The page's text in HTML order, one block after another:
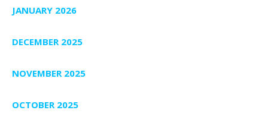
JANUARY 2026
DECEMBER 2025
NOVEMBER 2025
OCTOBER 2025